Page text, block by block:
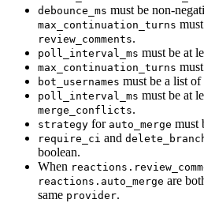
debounce_ms must be non-
max_continuation_turns
review_comments.
poll_interval_ms must be at
max_continuation_turns
bot_usernames must be a list
poll_interval_ms must be at
merge_conflicts.
strategy for auto_merge must
require_ci and
boolean.
When
reactions.auto_merge are
same provider.